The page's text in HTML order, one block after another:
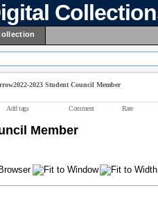
2022-2023 Student Council Member
Add tags Comment Rate
Member